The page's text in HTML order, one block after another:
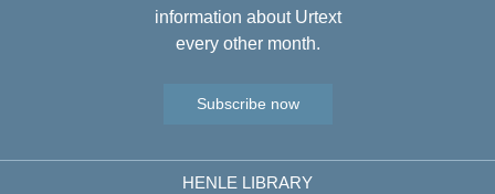
information about Urtext
every other month.
Subscribe now
HENLE LIBRARY